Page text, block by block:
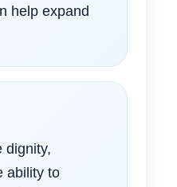
help expand
dignity,
ability to